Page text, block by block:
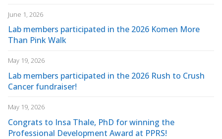
June 1, 2026
Lab members participated in the 2026 Komen More
Than Pink Walk
May 19, 2026
Lab members participated in the 2026 Rush to Crush
Cancer fundraiser!
May 19, 2026
Congrats to Insa Thale, PhD for winning the
Professional Development Award at PPRS!